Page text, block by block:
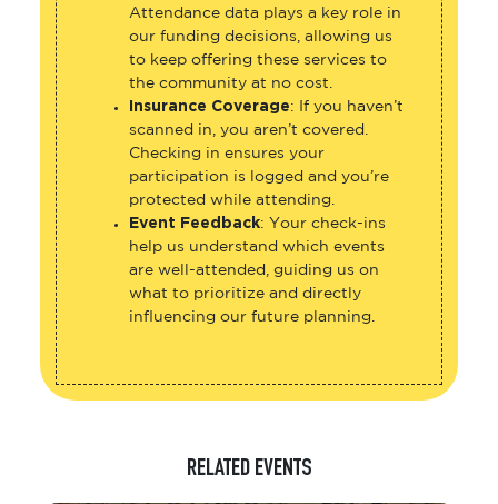
Attendance data plays a key role in
our funding decisions, allowing us
to keep offering these services to
the community at no cost.
Insurance Coverage: If you haven’t
scanned in, you aren’t covered.
Checking in ensures your
participation is logged and you’re
protected while attending.
Event Feedback: Your check-ins
help us understand which events
are well-attended, guiding us on
what to prioritize and directly
influencing our future planning.
RELATED EVENTS